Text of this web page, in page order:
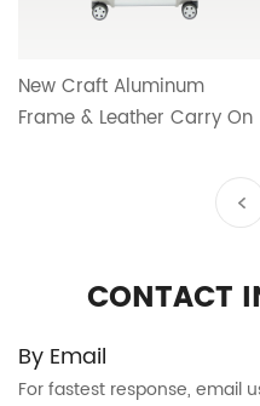
New Craft Aluminum
Frame & Leather Carry On
Wheels Rebound Handle
CONTACT
By Email
For fastest response, email